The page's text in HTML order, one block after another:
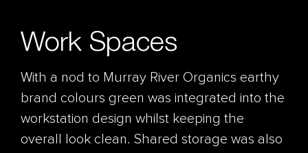
Work Spaces
With a nod to Murray River Organics earthy
brand colours green was integrated into the
workstation design whilst keeping the
overall look clean. Shared storage was also